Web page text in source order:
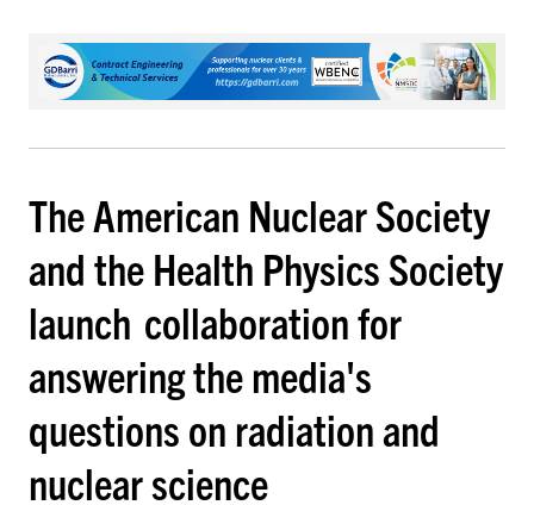
The American Nuclear Society
and the Health Physics Society
launch collaboration for
answering the media's
questions on radiation and
nuclear science